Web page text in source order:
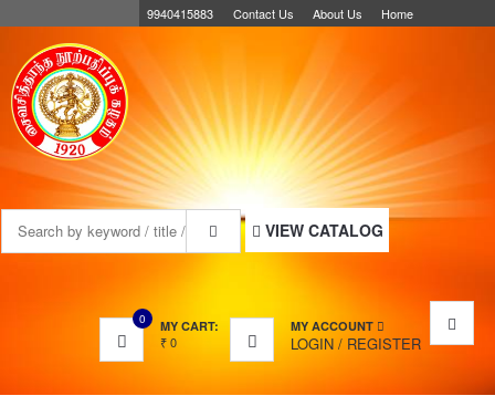
9940415883 Contact Us About Us Home
VIEW CATALOG
0 MY CART:
₹0
MY ACCOUNT
LOGIN / REGISTER
MENU